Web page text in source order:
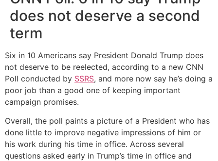
does not deserve a second
term
Six in 10 Americans say President Donald Trump does
not deserve to be reelected, according to a new CNN
Poll conducted by SSRS, and more now say he’s doing a
poor job than a good one of keeping important
campaign promises.
Overall, the poll paints a picture of a President who has
done little to improve negative impressions of him or
his work during his time in office. Across several
questions asked early in Trump’s time in office and